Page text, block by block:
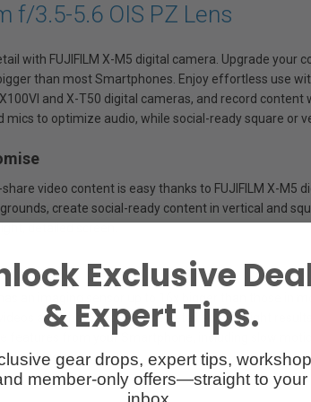
f/3.5-5.6 OIS PZ Lens
with FUJIFILM X-M5 digital camera. Upgrade
than most Smartphones. Enjoy effortless use
and X-T50 digital cameras, and record
to optimize audio, while social-ready square or
video content is easy thanks to FUJIFILM X-
create social-ready content in vertical and
detailed screen.
an imaging sensor up to 16x bigger than those in
and photos have more detail and low light
features from your Smartphone, including slow
new levels.
Exclusive
& Expert Tips.
gear drops, expert tips,
member-only offers—straight to your